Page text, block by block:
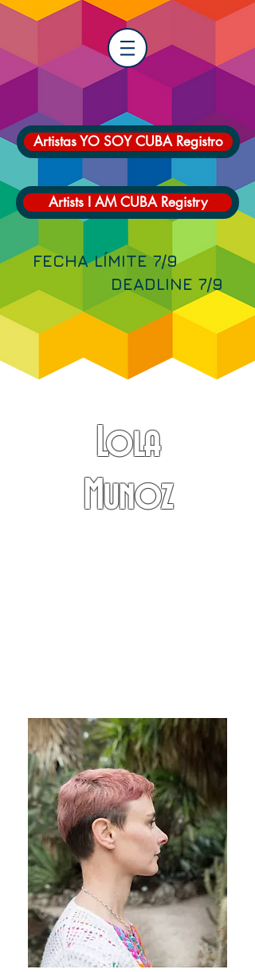
Artistas YO SOY CUBA Registro
Artists I AM CUBA Registry
FECHA LÍMITE 7/9
DEADLINE 7/9
Lola
Munoz